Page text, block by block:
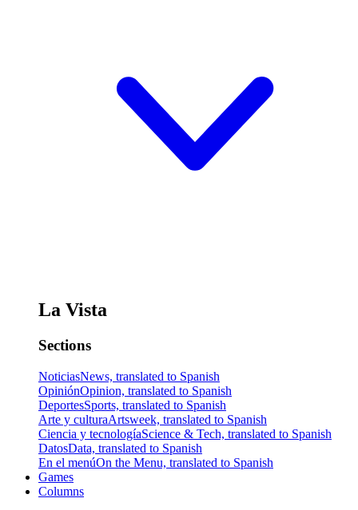
La Vista
Sections
NoticiasNews, translated to Spanish
OpiniónOpinion, translated to Spanish
DeportesSports, translated to Spanish
Arte y culturaArtsweek, translated to Spanish
Ciencia y tecnologíaScience & Tech, translated to Spanish
DatosData, translated to Spanish
En el menúOn the Menu, translated to Spanish
Games
Columns